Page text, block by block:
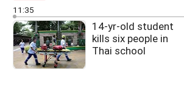
11:35
14-yr-old student
kills six people in
Thai school